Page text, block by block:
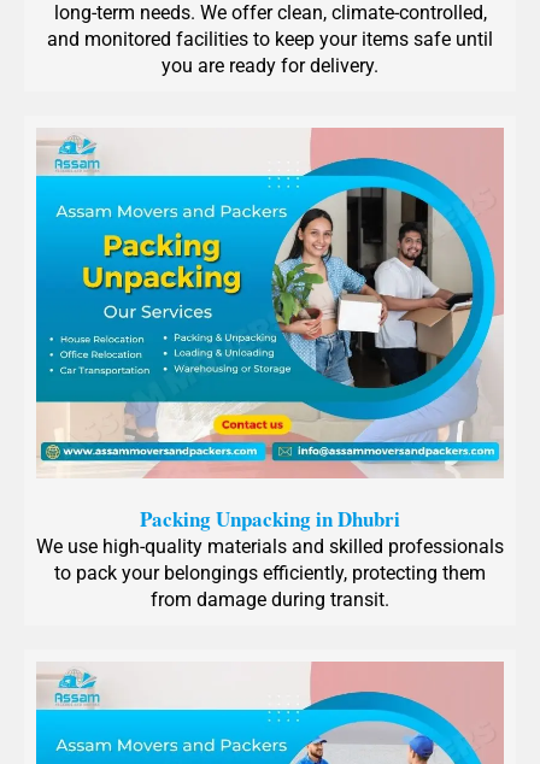
long-term needs. We offer clean, climate-controlled,
and monitored facilities to keep your items safe until
you are ready for delivery.
Packing Unpacking in Dhubri
We use high-quality materials and skilled professionals
to pack your belongings efficiently, protecting them
from damage during transit.